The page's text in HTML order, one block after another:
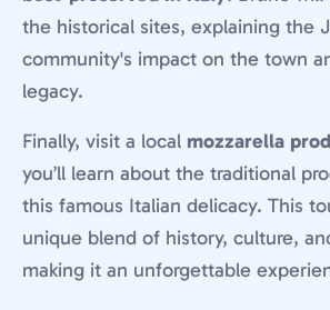
the historical sites, explaining the
community's impact on the town
legacy.
Finally, visit a local mozzarella
you’ll learn about the traditional
this famous Italian delicacy. This
unique blend of history, culture,
making it an unforgettable